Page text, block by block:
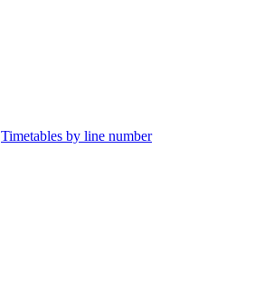
Timetables by line number